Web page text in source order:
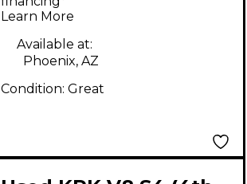
Learn More
Available at:
Phoenix, AZ
Condition: Great